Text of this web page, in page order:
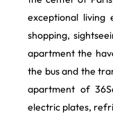
exceptional
shopping,
apartment the
the bus and the
apartment of
electric plates,